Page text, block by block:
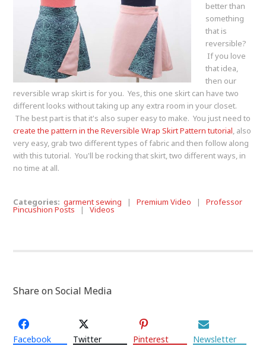
better than
something
that is
reversible?
If you love
that idea,
then our
reversible wrap skirt is for you. Yes, this one skirt can have two
different looks without taking up any extra room in your closet.
The best part is that it's also super easy to make. You just need to
create the pattern in the Reversible Wrap Skirt Pattern tutorial, also
very easy, grab two different types of fabric and then follow along
with this tutorial. You'll be rocking that skirt, two different ways, in
no time at all.
Categories:garment sewing |Premium Video |Professor
Pincushion Posts |Videos
Share on Social Media
Facebook Twitter Pinterest Newsletter